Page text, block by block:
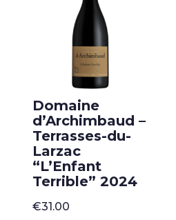
Domaine
d’Archimbaud –
Terrasses-du-
Larzac
“L’Enfant
Terrible” 2024
€31.00